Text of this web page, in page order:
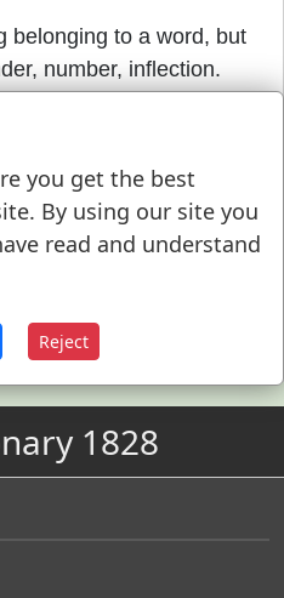
belonging to a word, but
number, inflection.
not essential to a
1828
you get the best
By using our site you
read and understand
Reject